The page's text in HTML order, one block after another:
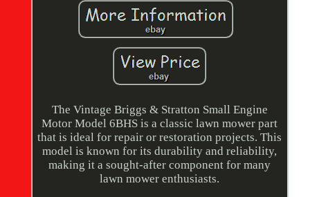
The Vintage Briggs & Stratton Small Engine
Motor Model 6BHS is a classic lawn mower part
that is ideal for repair or restoration projects. This
model is known for its durability and reliability,
making it a sought-after component for many
lawn mower enthusiasts.